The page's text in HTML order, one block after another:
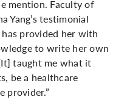
mention. Faculty of
Yang’s testimonial
provided her with
to write her own
taught me what it
be a healthcare
provider.”